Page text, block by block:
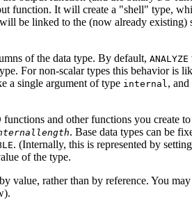
function. It will create a "shell" type,
be linked to the (now already existing)
of the data type. By default, ANALYZE
For non-scalar types this behavior is
a single argument of type internal, and
and other functions you create
. Base data types can be
. (Internally, this is represented by setting
of the type.
value, rather than by reference. You